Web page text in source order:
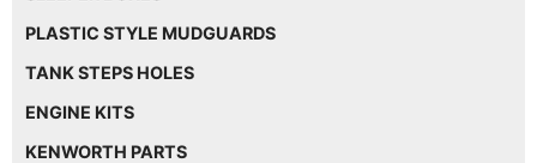
PLASTIC STYLE MUDGUARDS
TANK STEPS HOLES
ENGINE KITS
KENWORTH PARTS